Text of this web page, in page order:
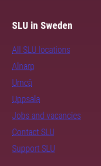
SLU in Sweden
All SLU locations
Alnarp
Umeå
Uppsala
Jobs and vacancies
Contact SLU
Support SLU